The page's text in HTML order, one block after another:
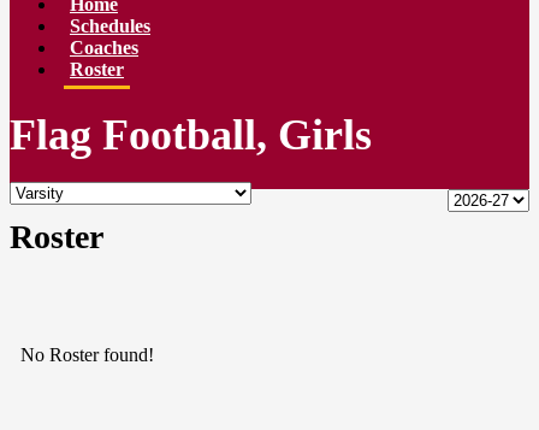
Home
Schedules
Coaches
Roster
Flag Football, Girls
Roster
No Roster found!